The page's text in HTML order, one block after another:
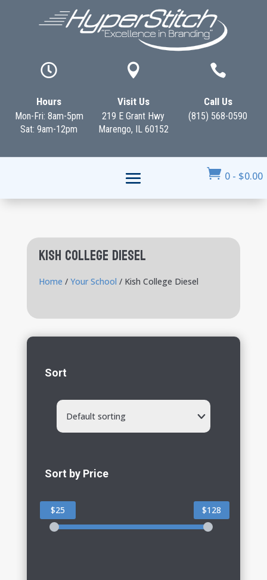

Hours
Mon-Fri: 8am-5pm
Sat: 9am-12pm

Visit Us
219 E Grant Hwy
Marengo, IL 60152

Call Us
(815) 568-0590
 0 - $0.00
Kish College Diesel
Home / Your School / Kish College Diesel
Sort
Default sorting
Sort by Price
$25 $128